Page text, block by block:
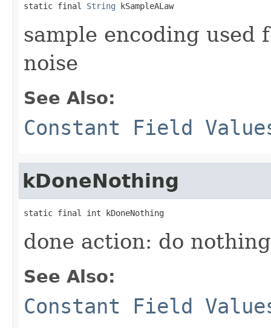
static final String kSampleALaw
sample encoding used
noise
See Also:
Constant Field
kDoneNothing
static final int kDoneNothing
done action: do
See Also:
Constant Field